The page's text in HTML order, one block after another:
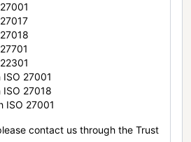
27001
27018
ISO 27001
contact us through the Trust